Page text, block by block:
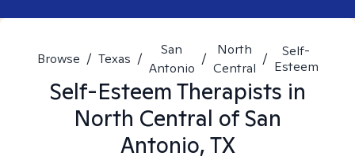
Browse / Texas /
San
Antonio
/
North
Central
/
Self-
Esteem
Self-EsteemTherapists in
North Central of San
Antonio, TX